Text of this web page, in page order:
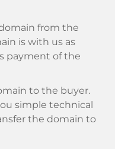
from the
is with us as
payment of the
to the buyer.
simple technical
the domain to